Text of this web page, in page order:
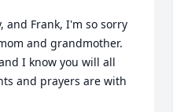
and Frank, I'm so sorry
and grandmother.
I know you will all
and prayers are with